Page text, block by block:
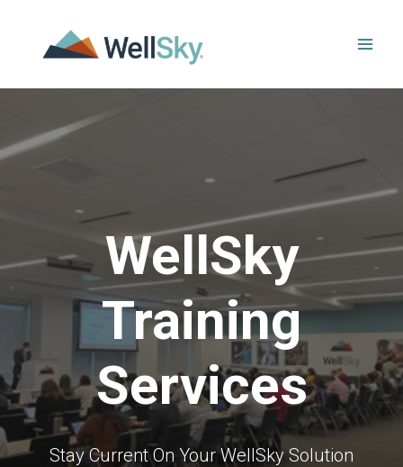
content
WellSky
Training
Services
Stay Current On Your WellSky Solution